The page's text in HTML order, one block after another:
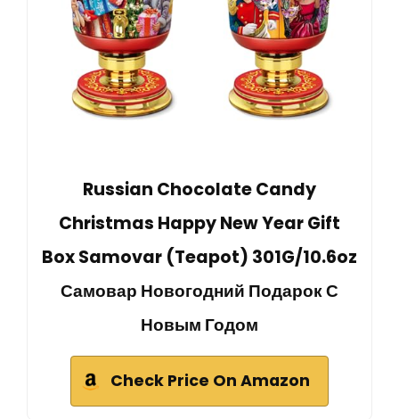
Russian Chocolate Candy
Christmas Happy New Year Gift
Box Samovar (Teapot) 301G/10.6oz
Самовар Новогодний Подарок С
Новым Годом
Check Price On Amazon